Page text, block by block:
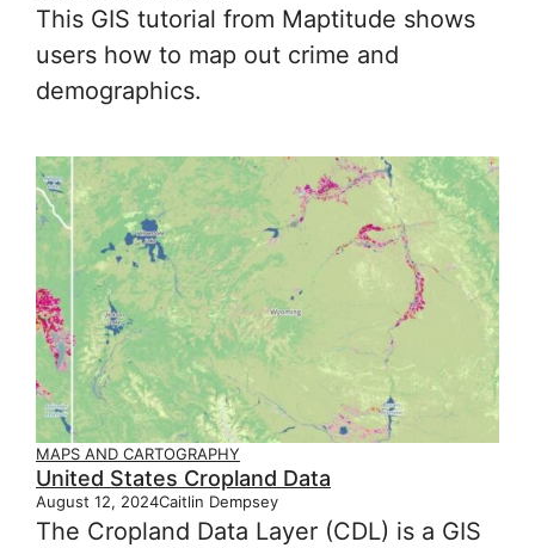
This GIS tutorial from Maptitude shows
users how to map out crime and
demographics.
MAPS AND CARTOGRAPHY
United States Cropland Data
August 12, 2024Caitlin Dempsey
The Cropland Data Layer (CDL) is a GIS